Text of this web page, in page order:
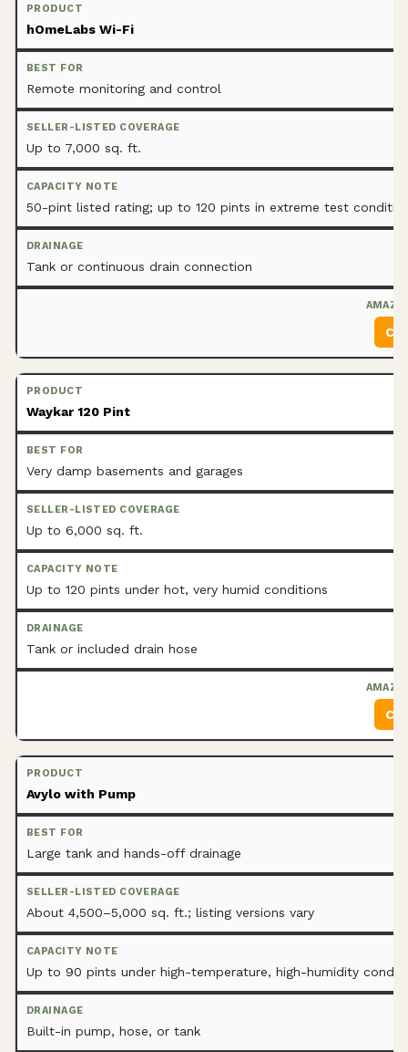
hOmeLabs Wi-Fi
Remote monitoring and control
Up to 7,000 sq. ft.
50-pint listed rating; up to 120 pints in extreme test
Tank or continuous drain connection
Waykar 120 Pint
Very damp basements and garages
Up to 6,000 sq. ft.
Up to 120 pints under hot, very humid conditions
Tank or included drain hose
Avylo with Pump
Large tank and hands-off drainage
About 4,500–5,000 sq. ft.; listing versions vary
Up to 90 pints under high-temperature, high-humidity
Built-in pump, hose, or tank